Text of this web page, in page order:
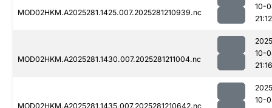
MOD02HKM.A2025281.1425.007.2025281210939.nc
10-
21:12
MOD02HKM.A2025281.1430.007.2025281211004.nc
10-
21:16
MOD02HKM.A2025281.1435.007.2025281210642.nc
10-